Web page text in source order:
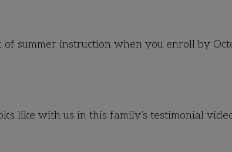
summer instruction when you enroll by
like with us in this family’s testimonial